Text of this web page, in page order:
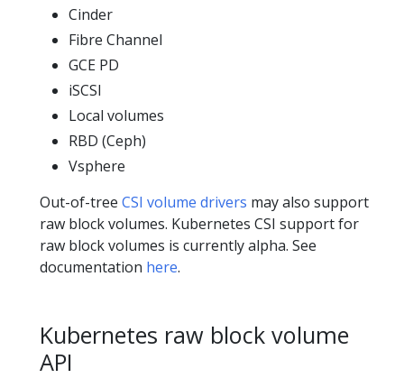
Cinder
Fibre Channel
GCE PD
iSCSI
Local volumes
RBD (Ceph)
Vsphere
Out-of-tree CSI volume drivers may also support
raw block volumes. Kubernetes CSI support for
raw block volumes is currently alpha. See
documentation here.
Kubernetes raw block volume
API